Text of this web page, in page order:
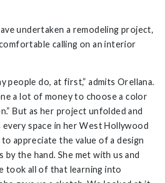
undertaken a remodeling project,
calling on an interior
people do, at first,” admits Orellana.
a lot of money to choose a color
But as her project unfolded and
every space in her West Hollywood
appreciate the value of a design
by the hand. She met with us and
took all of that learning into